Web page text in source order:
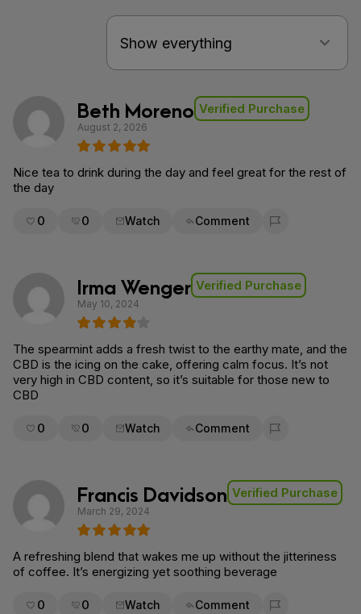
Beth Moreno Verified Purchase
August 2, 2026
Nice tea to drink during the day and feel great for the rest of
the day
0 0 Watch Comment
Flag for removal
Irma Wenger Verified Purchase
May 10, 2024
The spearmint adds a fresh twist to the earthy mate, and the
CBD is the icing on the cake, offering calm focus. It’s not
very high in CBD content, so it’s suitable for those new to
CBD
0 0 Watch Comment
Flag for removal
Francis Davidson Verified Purchase
March 29, 2024
A refreshing blend that wakes me up without the jitteriness
of coffee. It’s energizing yet soothing beverage
0 0 Watch Comment